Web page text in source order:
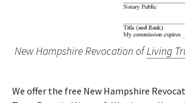
New Hampshire Revocation ofLiving
We offer the free New Hampshire